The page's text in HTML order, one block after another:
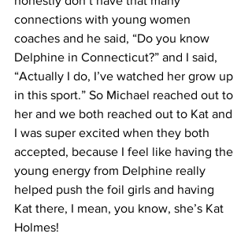
connections with young women
coaches and he said, “Do you know
Delphine in Connecticut?” and I said,
“Actually I do, I’ve watched her grow up
in this sport.” So Michael reached out to
her and we both reached out to Kat and
I was super excited when they both
accepted, because I feel like having the
young energy from Delphine really
helped push the foil girls and having
Kat there, I mean, you know, she’s Kat
Holmes!